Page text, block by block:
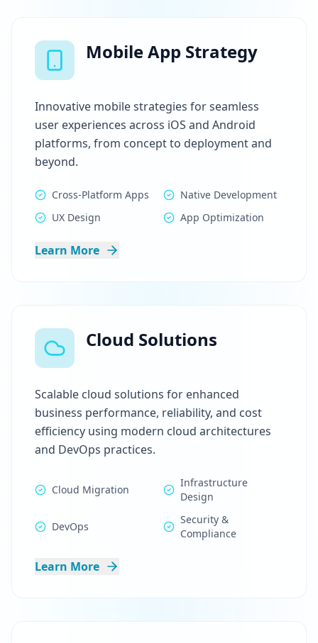
Mobile App Strategy
Innovative mobile strategies for seamless
user experiences across iOS and Android
platforms, from concept to deployment and
beyond.
Cross-Platform Apps
Native Development
UX Design
App Optimization
Learn More
Cloud Solutions
Scalable cloud solutions for enhanced
business performance, reliability, and cost
efficiency using modern cloud architectures
and DevOps practices.
Cloud Migration
Infrastructure
Design
DevOps
Security &
Compliance
Learn More